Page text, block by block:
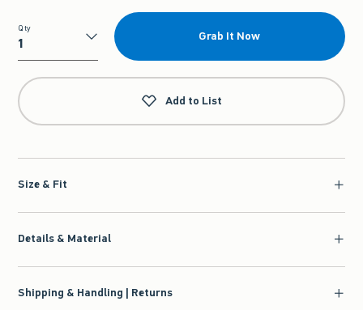
Qty
Qty
Grab It Now
Add to List
Size & Fit
Details & Material
Shipping & Handling | Returns